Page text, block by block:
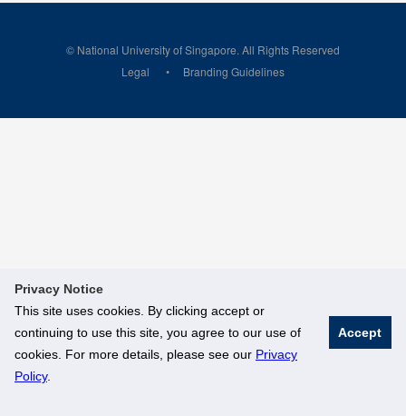
Privacy Notice
This site uses cookies. By clicking accept or
continuing to use this site, you agree to our use of
cookies. For more details, please see our Privacy
Policy.
Accept
© National University of Singapore. All Rights Reserved
Legal
Branding Guidelines